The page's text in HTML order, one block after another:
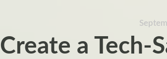
Create a Tech-